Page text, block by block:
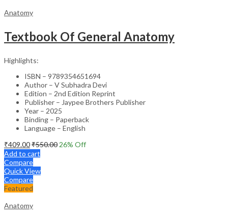
Anatomy
Textbook Of General Anatomy
Highlights:
ISBN – 9789354651694
Author – V Subhadra Devi
Edition – 2nd Edition Reprint
Publisher – Jaypee Brothers Publisher
Year – 2025
Binding – Paperback
Language – English
₹409.00₹550.00 26% Off
Add to cart
Compare
Quick View
Compare
Featured
Anatomy